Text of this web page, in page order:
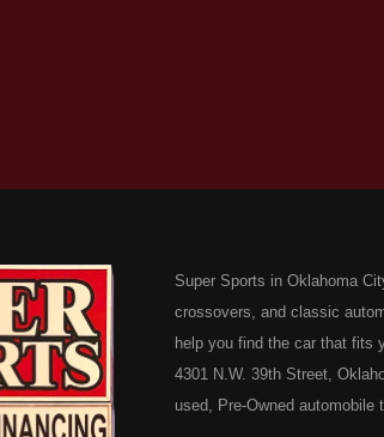
Super Sports in Oklahoma
crossovers, and classic
help you find the car that fits
4301 N.W. 39th Street,
used, Pre-Owned